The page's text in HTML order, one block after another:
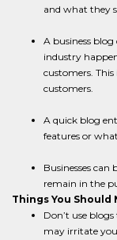
and what they
A business blog
industry
customers.
customers.
A quick blog
features or
Businesses
remain in the
Things You
Don’t use
may irritate